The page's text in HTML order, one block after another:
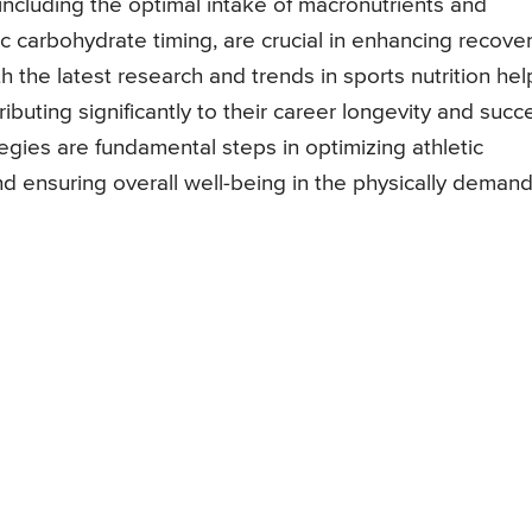
the optimal intake of macronutrients and
timing, are crucial in enhancing
the latest research and trends in sports nutrition
significantly to their career longevity and
are fundamental steps in optimizing athletic
ensuring overall well-being in the physically